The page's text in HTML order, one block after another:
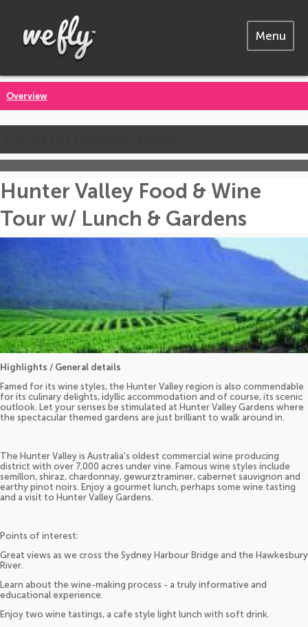
Menu
Overview
Hunter Valley Food & Wine
Tour w/ Lunch & Gardens
Highlights / General details
Famed for its wine styles, the Hunter Valley region is also commendable
for its culinary delights, idyllic accommodation and of course, its scenic
outlook. Let your senses be stimulated at Hunter Valley Gardens where
the spectacular themed gardens are just brilliant to walk around in.
The Hunter Valley is Australia's oldest commercial wine producing
district with over 7,000 acres under vine. Famous wine styles include
semillon, shiraz, chardonnay, gewurztraminer, cabernet sauvignon and
earthy pinot noirs. Enjoy a gourmet lunch, perhaps some wine tasting
and a visit to Hunter Valley Gardens.
Points of interest:
Great views as we cross the Sydney Harbour Bridge and the Hawkesbury
River.
Learn about the wine-making process - a truly informative and
educational experience.
Enjoy two wine tastings, a cafe style light lunch with soft drink.